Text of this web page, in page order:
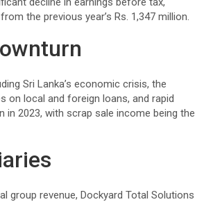
the previous year’s Rs. 1,347 million.
Sri Lanka’s economic crisis, the
on local and foreign loans, and rapid
in 2023, with scrap sale income being the
group revenue, Dockyard Total Solutions